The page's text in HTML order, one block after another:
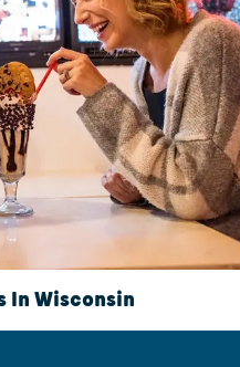
In Wisconsin